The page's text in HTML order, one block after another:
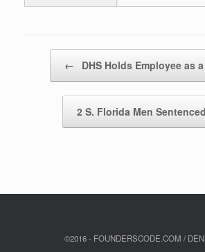
← DHS Holds Employee as
2 S. Florida Men
©2016 - FOUNDERSCODE.COM /